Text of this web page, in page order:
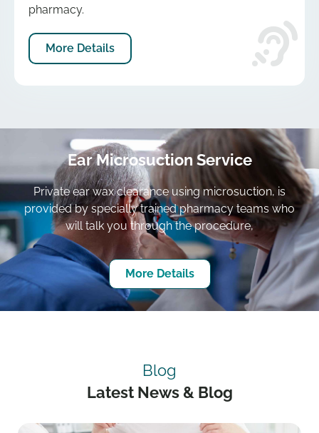
pharmacy.
More Details
Ear Microsuction Service
Private ear wax clearance using microsuction, is
provided by specially trained pharmacy teams who
will talk you through the procedure,
More Details
Blog
Latest News & Blog